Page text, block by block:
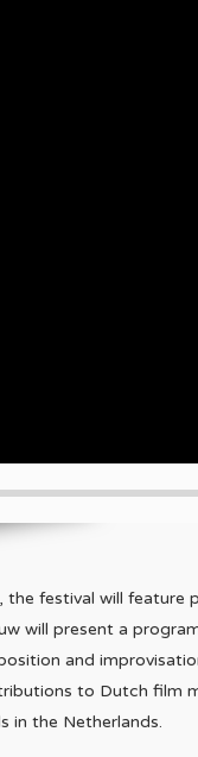
festival will feature
will present a
and
to Dutch film
in the Netherlands.